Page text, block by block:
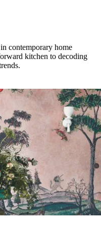
contemporary home
kitchen to decoding